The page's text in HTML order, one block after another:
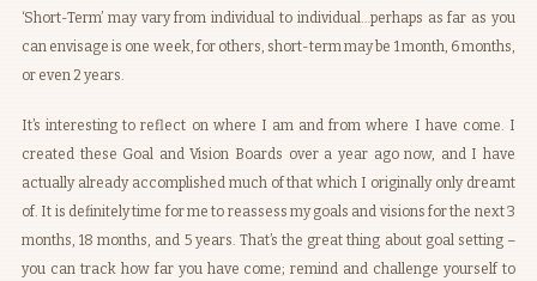
‘Short-Term’ may vary from individual to individual…perhaps as far as you
can envisage is one week, for others, short-term may be 1 month, 6 months,
or even 2 years.
It’s interesting to reflect on where I am and from where I have come. I
created these Goal and Vision Boards over a year ago now, and I have
actually already accomplished much of that which I originally only dreamt
of. It is definitely time for me to reassess my goals and visions for the next 3
months, 18 months, and 5 years. That’s the great thing about goal setting –
you can track how far you have come; remind and challenge yourself to